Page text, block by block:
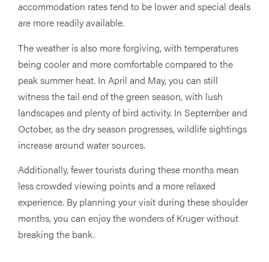
accommodation rates tend to be lower and special deals
are more readily available.
The weather is also more forgiving, with temperatures
being cooler and more comfortable compared to the
peak summer heat. In April and May, you can still
witness the tail end of the green season, with lush
landscapes and plenty of bird activity. In September and
October, as the dry season progresses, wildlife sightings
increase around water sources.
Additionally, fewer tourists during these months mean
less crowded viewing points and a more relaxed
experience. By planning your visit during these shoulder
months, you can enjoy the wonders of Kruger without
breaking the bank.